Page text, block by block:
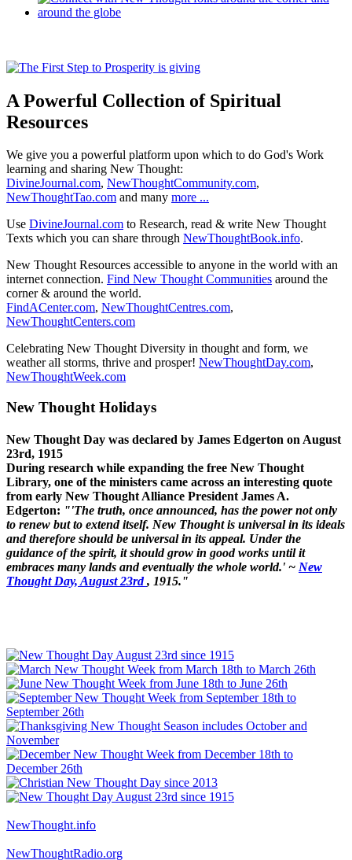
A Powerful Collection of Spiritual
Resources
We give you a powerful platform upon which to do God's Work
learning and sharing New Thought:
DivineJournal.com, NewThoughtCommunity.com,
NewThoughtTao.com and many more ...
Use DivineJournal.com to Research, read & write New Thought
Texts which you can share through NewThoughtBook.info.
New Thought Resources accessible to anyone in the world with an
internet connection. Find New Thought Communities around the
corner & around the world.
FindACenter.com, NewThoughtCentres.com,
NewThoughtCenters.com
Celebrating New Thought Diversity in thought and form, we
weather all storms, thrive and prosper! NewThoughtDay.com,
NewThoughtWeek.com
New Thought Holidays
New Thought Day was declared by James Edgerton on August
23rd, 1915
During research while expanding the free New Thought
Library, one of the ministers came across an interesting quote
from early New Thought Alliance President James A.
Edgerton: "'The truth, once announced, has the power not only
to renew but to extend itself. New Thought is universal in its ideals
and therefore should be universal in its appeal. Under the
guidance of the spirit, it should grow in good works until it
embraces many lands and eventually the whole world.' ~ New
Thought Day, August 23rd, 1915."
NewThought.info
NewThoughtRadio.org